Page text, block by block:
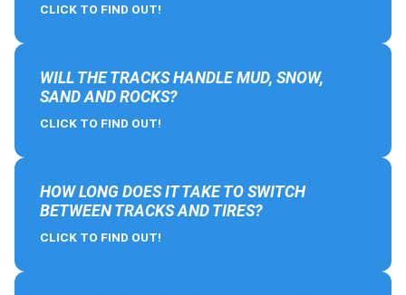
CLICK TO FIND OUT!
WILL THE TRACKS HANDLE MUD, SNOW,
SAND AND ROCKS?
CLICK TO FIND OUT!
HOW LONG DOES IT TAKE TO SWITCH
BETWEEN TRACKS AND TIRES?
CLICK TO FIND OUT!